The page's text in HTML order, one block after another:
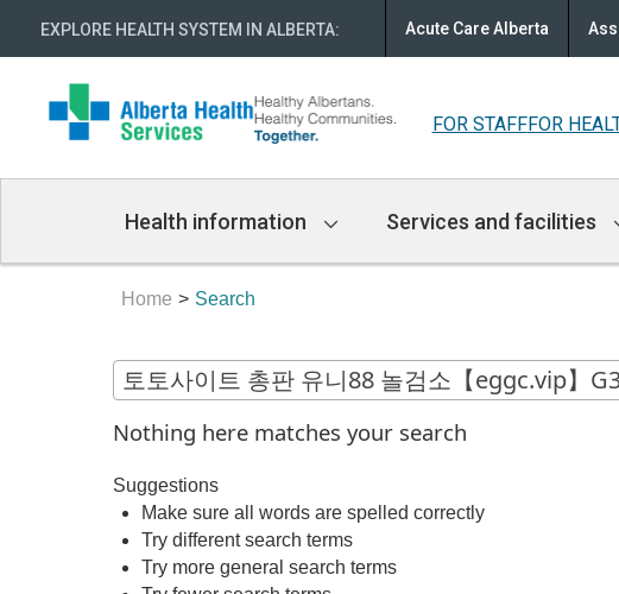
EXPLORE HEALTH SYSTEM IN ALBERTA: Acute Care Alberta
FOR STAFFFOR
Navigation
Health information Services and facilities
Home Search
Nothing here matches your search
Suggestions
Make sure all words are spelled correctly
Try different search terms
Try more general search terms